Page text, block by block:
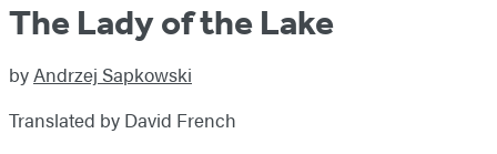
The Lady of the Lake
byAndrzej Sapkowski
Translated by David French